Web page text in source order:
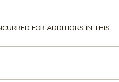
FOR ADDITIONS IN THIS